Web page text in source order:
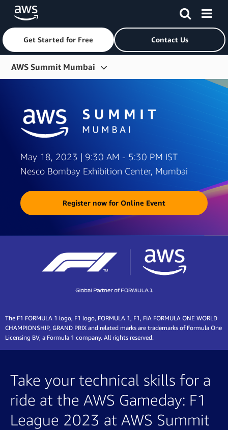
Skip to main content
Get Started for Free Contact Us
AWS Summit Mumbai
Agenda
Partner Solutions
May 18, 2023 | 9:30 AM - 5:30 PM IST
Nesco Bombay Exhibition Center, Mumbai
Register now for Online Event
The F1 FORMULA 1 logo, F1 logo, FORMULA 1, F1, FIA FORMULA ONE WORLD
CHAMPIONSHIP, GRAND PRIX and related marks are trademarks of Formula One
Licensing BV, a Formula 1 company. All rights reserved.
Take your technical skills for a
ride at the AWS Gameday: F1
League 2023 at AWS Summit